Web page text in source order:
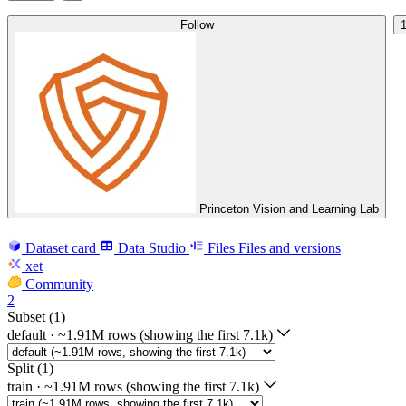
Follow
Princeton Vision and Learning Lab
Dataset card Data Studio Files Files and versions
xet
Community
2
Subset (1)
default · ~1.91M rows (showing the first 7.1k)
Split (1)
train · ~1.91M rows (showing the first 7.1k)